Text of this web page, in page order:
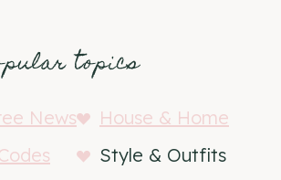
topics
News
House & Home
Style & Outfits